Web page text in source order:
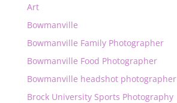
Art
Bowmanville
Bowmanville Family Photographer
Bowmanville Food Photographer
Bowmanville headshot photographer
Brock University Sports Photography